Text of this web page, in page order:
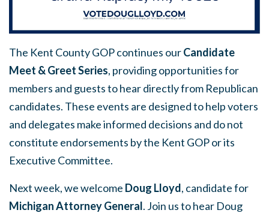
The Kent County GOP continues ourCandidate
Meet & Greet Series, providing opportunities for
members and guests to hear directly from Republican
candidates. These events are designed to help voters
and delegates make informed decisions and do not
constitute endorsements by the Kent GOP or its
Executive Committee.
Next week, we welcome Doug Lloyd, candidate for
Michigan Attorney General. Join us to hear Doug